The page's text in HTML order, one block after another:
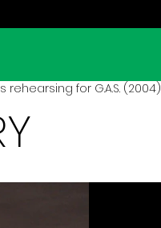
for G.A.S. (2004)